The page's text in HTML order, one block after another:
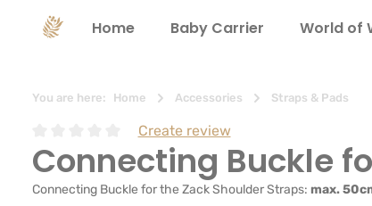
Skip to main navigation
Home Baby Carrier World of
You are here: Home Accessories Straps & Pads
Average rating of 0 out of 5 stars
Create review
Connecting Buckle
Connecting Buckle for the Zack Shoulder Straps: max.